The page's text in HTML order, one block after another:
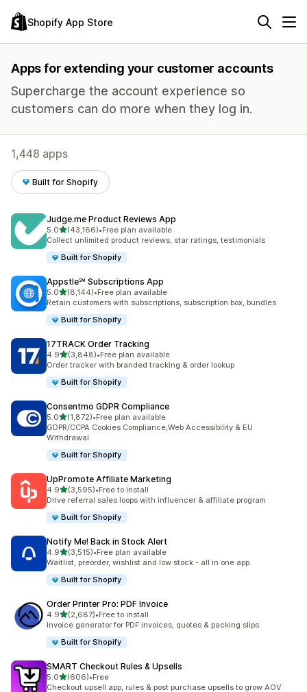
Shopify App Store
Apps for extending your customer accounts
Supercharge the account experience so
customers can do more when they log in.
1,448 apps
Built for Shopify
Judge.me Product Reviews App
5.0out of 5 stars
(43,166)
43166 total reviews
•Free plan available
Collect unlimited product reviews, star ratings, testimonials
Built for Shopify
Appstle℠ Subscriptions App
5.0out of 5 stars
(8,144)
8144 total reviews
•Free plan available
Retain customers with subscriptions, subscription box, bundles
Built for Shopify
17TRACK Order Tracking
4.9out of 5 stars
(3,848)
3848 total reviews
•Free plan available
Order tracker with branded tracking & order lookup
Built for Shopify
Consentmo GDPR Compliance
5.0out of 5 stars
(1,872)
1872 total reviews
•Free plan available
GDPR/CCPA Cookies Compliance,Web Accessibility & EU
Withdrawal
Built for Shopify
UpPromote Affiliate Marketing
4.9out of 5 stars
(3,595)
3595 total reviews
•Free to install
Drive referral sales loops with influencer & affiliate program
Built for Shopify
Notify Me! Back in Stock Alert
4.9out of 5 stars
(3,515)
3515 total reviews
•Free plan available
Waitlist, preorder, wishlist and low stock - all in one app.
Built for Shopify
Order Printer Pro: PDF Invoice
4.9out of 5 stars
(2,687)
2687 total reviews
•Free to install
Invoice generator for PDF invoices, quotes & packing slips.
Built for Shopify
SMART Checkout Rules & Upsells
5.0out of 5 stars
(606)
606 total reviews
•Free
Checkout upsell app, rules & post purchase upsells to grow AOV